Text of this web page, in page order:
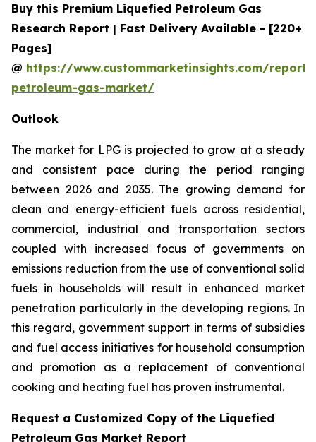
Buy this Premium Liquefied Petroleum Gas
Research Report | Fast Delivery Available - [220+
Pages]
@ https://www.custommarketinsights.com/
petroleum-gas-market/
Outlook
The market for LPG is projected to grow at a steady
and consistent pace during the period ranging
between 2026 and 2035. The growing demand for
clean and energy-efficient fuels across residential,
commercial, industrial and transportation sectors
coupled with increased focus of governments on
emissions reduction from the use of conventional solid
fuels in households will result in enhanced market
penetration particularly in the developing regions. In
this regard, government support in terms of subsidies
and fuel access initiatives for household consumption
and promotion as a replacement of conventional
cooking and heating fuel has proven instrumental.
Request a Customized Copy of the Liquefied
Petroleum Gas Market Report